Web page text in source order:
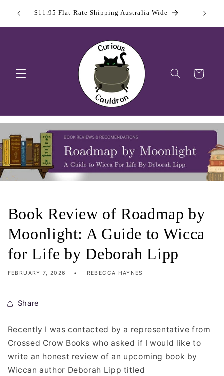
Skip to
content$11.95 Flat Rate Shipping Australia Wide Sign
Cart
Book Review of Roadmap by
Moonlight: A Guide to Wicca
for Life by Deborah Lipp
FEBRUARY 7, 2026 REBECCA HAYNES
Share
Recently I was contacted by a representative from
Crossed Crow Books who asked if I would like to
write an honest review of an upcoming book by
Wiccan author Deborah Lipp titled